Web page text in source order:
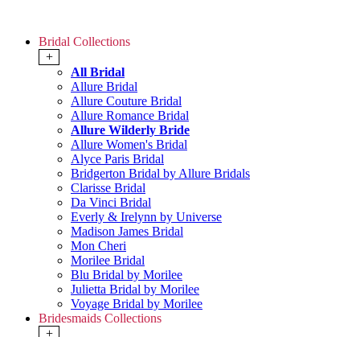
Bridal Collections
+
All Bridal
Allure Bridal
Allure Couture Bridal
Allure Romance Bridal
Allure Wilderly Bride
Allure Women's Bridal
Alyce Paris Bridal
Bridgerton Bridal by Allure Bridals
Clarisse Bridal
Da Vinci Bridal
Everly & Irelynn by Universe
Madison James Bridal
Mon Cheri
Morilee Bridal
Blu Bridal by Morilee
Julietta Bridal by Morilee
Voyage Bridal by Morilee
Bridesmaids Collections
+